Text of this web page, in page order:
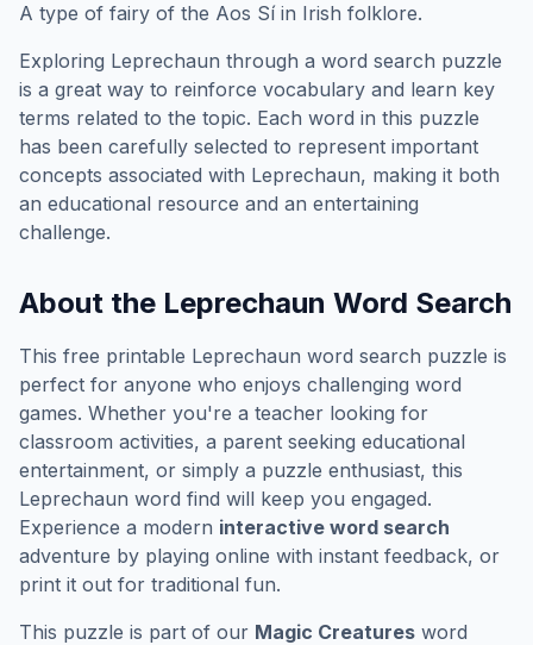
A type of fairy of the Aos Sí in Irish folklore.
Exploring Leprechaun through a word search puzzle
is a great way to reinforce vocabulary and learn key
terms related to the topic. Each word in this puzzle
has been carefully selected to represent important
concepts associated with Leprechaun, making it both
an educational resource and an entertaining
challenge.
About the Leprechaun Word Search
This free printable Leprechaun word search puzzle is
perfect for anyone who enjoys challenging word
games. Whether you're a teacher looking for
classroom activities, a parent seeking educational
entertainment, or simply a puzzle enthusiast, this
Leprechaun word find will keep you engaged.
Experience a modern interactive word search
adventure by playing online with instant feedback, or
print it out for traditional fun.
This puzzle is part of our Magic Creatures word